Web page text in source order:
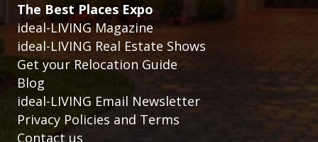
The Best Places Expo
ideal-LIVING Magazine
ideal-LIVING Real Estate Shows
Get your Relocation Guide
Blog
ideal-LIVING Email Newsletter
Privacy Policies and Terms
Contact us